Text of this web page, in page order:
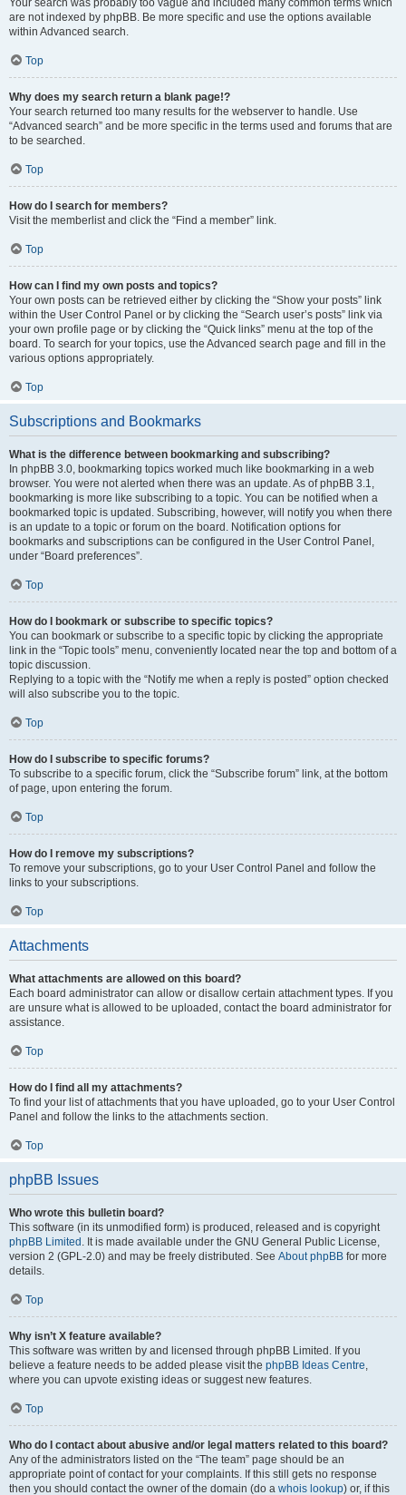
Your search was probably too vague and included many common terms which
are not indexed by phpBB. Be more specific and use the options available
within Advanced search.
Top
Why does my search return a blank page!?
Your search returned too many results for the webserver to handle. Use
“Advanced search” and be more specific in the terms used and forums that are
to be searched.
Top
How do I search for members?
Visit the memberlist and click the “Find a member” link.
Top
How can I find my own posts and topics?
Your own posts can be retrieved either by clicking the “Show your posts” link
within the User Control Panel or by clicking the “Search user’s posts” link via
your own profile page or by clicking the “Quick links” menu at the top of the
board. To search for your topics, use the Advanced search page and fill in the
various options appropriately.
Top
Subscriptions and Bookmarks
What is the difference between bookmarking and subscribing?
In phpBB 3.0, bookmarking topics worked much like bookmarking in a web
browser. You were not alerted when there was an update. As of phpBB 3.1,
bookmarking is more like subscribing to a topic. You can be notified when a
bookmarked topic is updated. Subscribing, however, will notify you when there
is an update to a topic or forum on the board. Notification options for
bookmarks and subscriptions can be configured in the User Control Panel,
under “Board preferences”.
Top
How do I bookmark or subscribe to specific topics?
You can bookmark or subscribe to a specific topic by clicking the appropriate
link in the “Topic tools” menu, conveniently located near the top and bottom of a
topic discussion.
Replying to a topic with the “Notify me when a reply is posted” option checked
will also subscribe you to the topic.
Top
How do I subscribe to specific forums?
To subscribe to a specific forum, click the “Subscribe forum” link, at the bottom
of page, upon entering the forum.
Top
How do I remove my subscriptions?
To remove your subscriptions, go to your User Control Panel and follow the
links to your subscriptions.
Top
Attachments
What attachments are allowed on this board?
Each board administrator can allow or disallow certain attachment types. If you
are unsure what is allowed to be uploaded, contact the board administrator for
assistance.
Top
How do I find all my attachments?
To find your list of attachments that you have uploaded, go to your User Control
Panel and follow the links to the attachments section.
Top
phpBB Issues
Who wrote this bulletin board?
This software (in its unmodified form) is produced, released and is copyright
phpBB Limited . It is made available under the GNU General Public License,
version 2 (GPL-2.0) and may be freely distributed. See About phpBB for more
details.
Top
Why isn’t X feature available?
This software was written by and licensed through phpBB Limited. If you
believe a feature needs to be added please visit the phpBB Ideas Centre,
where you can upvote existing ideas or suggest new features.
Top
Who do I contact about abusive and/or legal matters related to this board?
Any of the administrators listed on the “The team” page should be an
appropriate point of contact for your complaints. If this still gets no response
then you should contact the owner of the domain (do a whois lookup) or, if this